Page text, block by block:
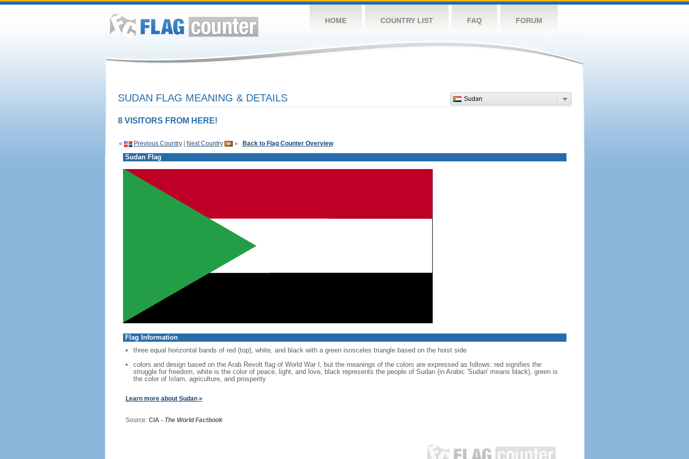
HOME COUNTRY LIST FAQ FORUM
Sudan
SUDAN FLAG MEANING & DETAILS
8 VISITORS FROM HERE!
« Previous Country| Next Country » Back to Flag Counter Overview
Sudan Flag
Flag Information
three equal horizontal bands of red (top), white, and black with a green isosceles triangle based on the hoist side
colors and design based on the Arab Revolt flag of World War I, but the meanings of the colors are expressed as follows: red signifies the
struggle for freedom, white is the color of peace, light, and love, black represents the people of Sudan (in Arabic 'Sudan' means black), green is
the color of Islam, agriculture, and prosperity
Learn more about Sudan »
Source: CIA - The World Factbook